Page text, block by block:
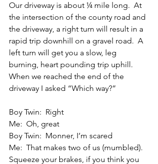
Our driveway is about ¼ mile long.  At
the intersection of the county road and
the driveway, a right turn will result in a
rapid trip downhill on a gravel road.  A
left turn will get you a slow, leg
burning, heart pounding trip uphill.
When we reached the end of the
driveway I asked “Which way?”
Boy Twin:  Right
Me:  Oh, great
Boy Twin:  Monner, I’m scared
Me:  That makes two of us (mumbled).
Squeeze your brakes, if you think you